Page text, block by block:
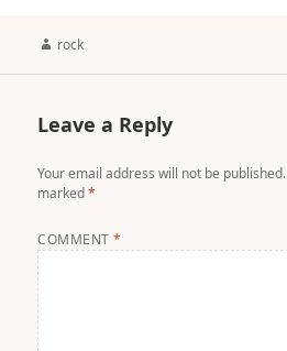
Author
rock
Leave a Reply
Your email address will not be published.
marked*
COMMENT*